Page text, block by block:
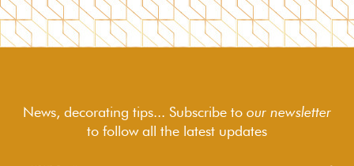
News, decorating tips... Subscribe to our newsletter
to followall the latest updates